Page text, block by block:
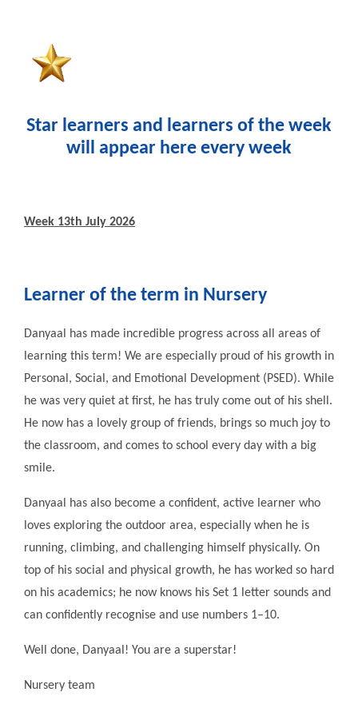
Star learners and learners of the week
will appear here every week
Week 13th July 2026
Learner of the term in Nursery
Danyaal has made incredible progress across all areas of
learning this term! We are especially proud of his growth in
Personal, Social, and Emotional Development (PSED). While
he was very quiet at first, he has truly come out of his shell.
He now has a lovely group of friends, brings so much joy to
the classroom, and comes to school every day with a big
smile.
Danyaal has also become a confident, active learner who
loves exploring the outdoor area, especially when he is
running, climbing, and challenging himself physically. On
top of his social and physical growth, he has worked so hard
on his academics; he now knows his Set 1 letter sounds and
can confidently recognise and use numbers 1–10.
Well done, Danyaal! You are a superstar!
Nursery team